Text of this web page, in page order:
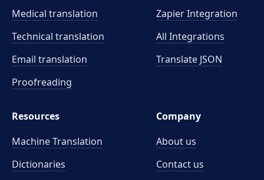
Medical translation
Technical translation
Email translation
Proofreading
Zapier Integration
All Integrations
Translate JSON
Resources
Machine Translation
Dictionaries
Company
About us
Contact us